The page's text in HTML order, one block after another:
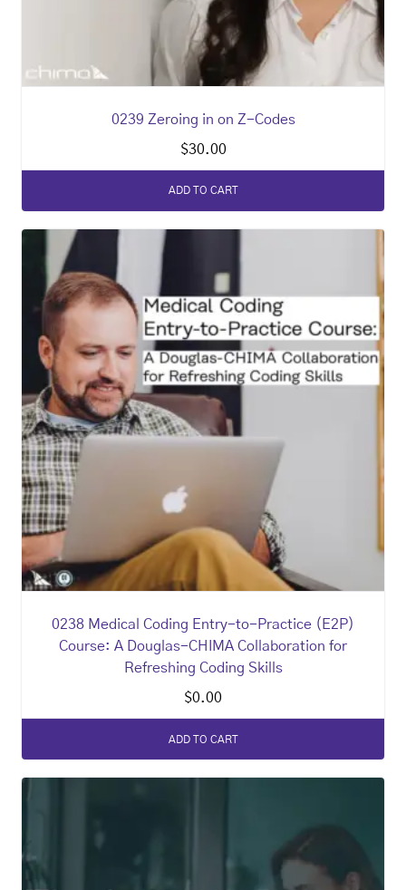
0239 Zeroing in on Z-Codes
$30.00
ADD TO CART
0238 Medical Coding Entry-to-Practice (E2P)
Course: A Douglas-CHIMA Collaboration for
Refreshing Coding Skills
$0.00
ADD TO CART